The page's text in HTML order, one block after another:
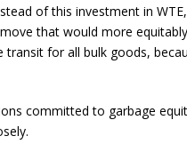
of this investment in
that would more
for all bulk goods,
committed to garbage